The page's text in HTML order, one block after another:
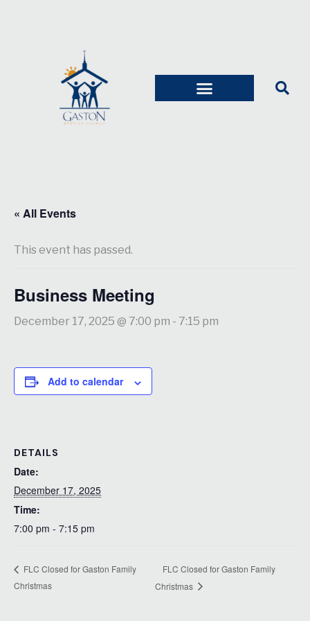
« All Events
This event has passed.
Business Meeting
December 17, 2025 @ 7:00 pm - 7:15 pm
Add to calendar
DETAILS
Date:
December 17, 2025
Time:
7:00 pm - 7:15 pm
FLC Closed for Gaston Family
Christmas
FLC Closed for Gaston Family
Christmas